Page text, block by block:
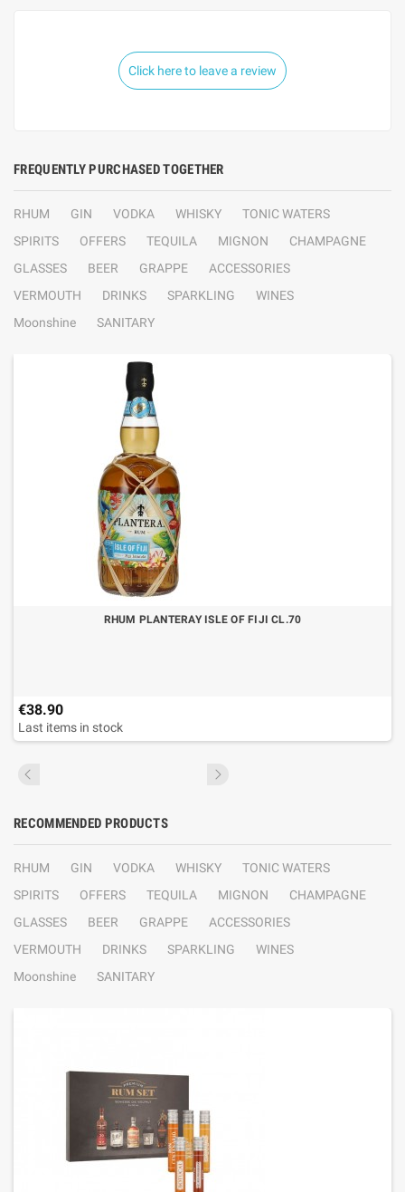
Click here to leave a review
FREQUENTLY PURCHASED TOGETHER
RHUM GIN VODKA WHISKY
TONIC WATERS
SPIRITS
OFFERS TEQUILA MIGNON
CHAMPAGNE
GLASSES
BEER GRAPPE
ACCESSORIES
VERMOUTH
DRINKS SPARKLING
WINES
Moonshine
SANITARY
RHUM PLANTERAY ISLE OF FIJI CL.70
€38.90
Last items in stock
RECOMMENDED PRODUCTS
RHUM GIN VODKA WHISKY
TONIC WATERS
SPIRITS
OFFERS TEQUILA MIGNON
CHAMPAGNE
GLASSES
BEER GRAPPE
ACCESSORIES
VERMOUTH
DRINKS SPARKLING
WINES
Moonshine
SANITARY